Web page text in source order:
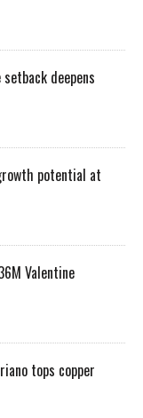
setback deepens
potential at
Valentine
tops copper